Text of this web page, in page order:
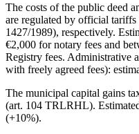
The costs of the public deed
are regulated by official
1427/1989), respectively.
€2,000 for notary fees and
Registry fees. Administrative
with freely agreed fees):
The municipal capital gains
(art. 104 TRLRHL).
(+10%).